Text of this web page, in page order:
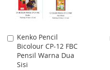
Kenko Pencil
Bicolour CP-12 FBC
Pensil Warna Dua
Sisi
Add
to
Cart